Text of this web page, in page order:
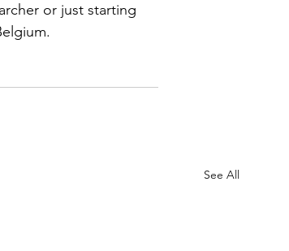
or just starting
See All